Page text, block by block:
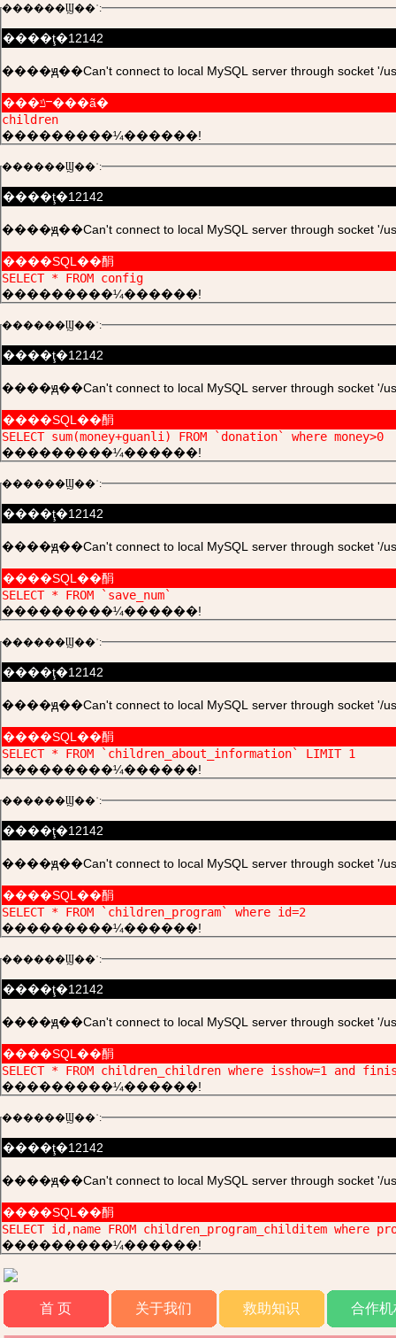
������Ϣ��ʾ:
����ţ�12142
����ԭ��Can't connect to local MySQL server through socket '/
���ݿⲻ���ã�
children
���������¼������!
������Ϣ��ʾ:
����ţ�12142
����ԭ��Can't connect to local MySQL server through socket '/
����SQL��䣺
SELECT * FROM config
���������¼������!
������Ϣ��ʾ:
����ţ�12142
����ԭ��Can't connect to local MySQL server through socket '/
����SQL��䣺
SELECT sum(money+guanli) FROM `donation` where money>0
���������¼������!
������Ϣ��ʾ:
����ţ�12142
����ԭ��Can't connect to local MySQL server through socket '/
����SQL��䣺
SELECT * FROM `save_num`
���������¼������!
������Ϣ��ʾ:
����ţ�12142
����ԭ��Can't connect to local MySQL server through socket '/
����SQL��䣺
SELECT * FROM `children_about_information` LIMIT 1
���������¼������!
������Ϣ��ʾ:
����ţ�12142
����ԭ��Can't connect to local MySQL server through socket '/
����SQL��䣺
SELECT * FROM `children_program` where id=2
���������¼������!
������Ϣ��ʾ:
����ţ�12142
����ԭ��Can't connect to local MySQL server through socket '/
����SQL��䣺
SELECT * FROM children_children where isshow=1 and
���������¼������!
������Ϣ��ʾ:
����ţ�12142
����ԭ��Can't connect to local MySQL server through socket '/
����SQL��䣺
SELECT id,name FROM children_program_childitem where
���������¼������!
首 页 关于我们 救助知识 合作机